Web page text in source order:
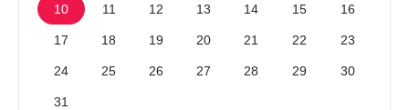
10 11 12 13 14 15 16
17 18 19 20 21 22 23
24 25 26 27 28 29 30
31